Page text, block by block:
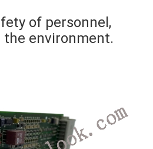
of personnel,
the environment.